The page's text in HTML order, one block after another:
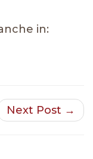
in:
Next Post →